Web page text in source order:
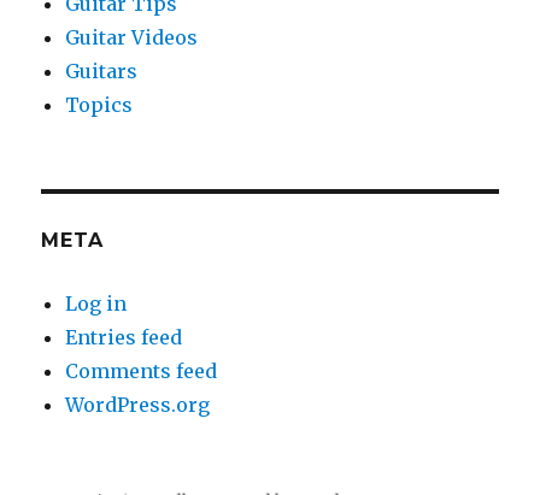
Guitar Videos
Guitars
Topics
META
Log in
Entries feed
Comments feed
WordPress.org